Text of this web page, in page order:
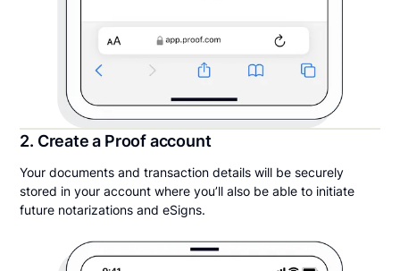
2. Create a Proof account
Your documents and transaction details will be securely
stored in your account where you’ll also be able to initiate
future notarizations and eSigns.